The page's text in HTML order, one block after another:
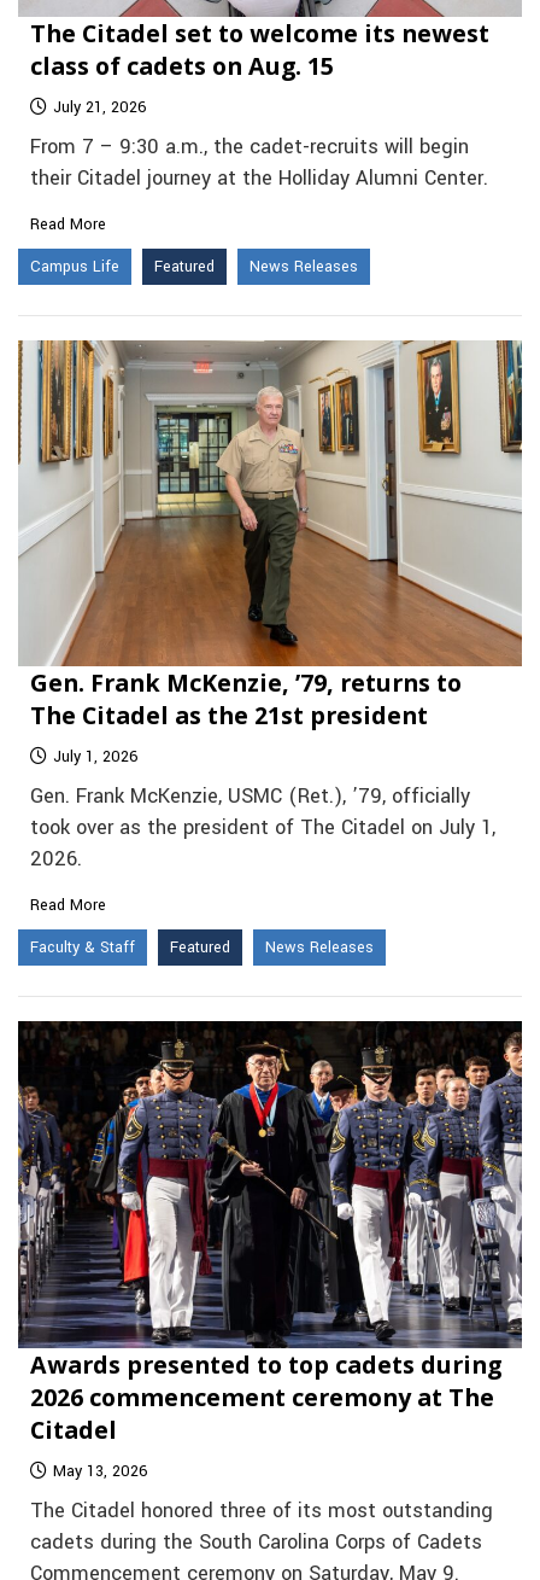
The Citadel set to welcome its newest
class of cadets on Aug. 15
July 21, 2026
From 7 – 9:30 a.m., the cadet-recruits will begin
their Citadel journey at the Holliday Alumni Center.
Read More
Campus Life
Featured News Releases
Gen. Frank McKenzie, ’79, returns to
The Citadel as the 21st president
July 1, 2026
Gen. Frank McKenzie, USMC (Ret.), ’79, officially
took over as the president of The Citadel on July 1,
2026.
Read More
Faculty & Staff
Featured News Releases
Awards presented to top cadets during
2026 commencement ceremony at The
Citadel
May 13, 2026
The Citadel honored three of its most outstanding
cadets during the South Carolina Corps of Cadets
Commencement ceremony on Saturday, May 9.